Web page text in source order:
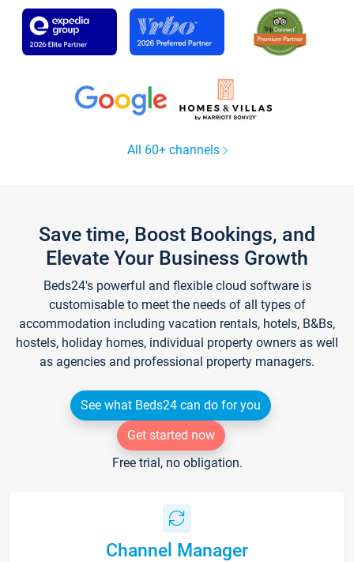
All 60+ channels
Save time, Boost Bookings, and
Elevate Your Business Growth
Beds24's powerful and flexible cloud software is
customisable to meet the needs of all types of
accommodation including vacation rentals, hotels, B&Bs,
hostels, holiday homes, individual property owners as well
as agencies and professional property managers.
See what Beds24 can do for you
Get started now
Free trial, no obligation.
Channel Manager